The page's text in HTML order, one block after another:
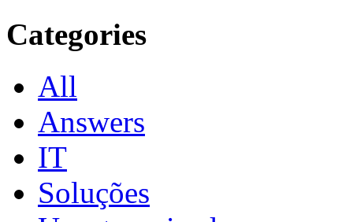
Categories
All
Answers
IT
Soluções